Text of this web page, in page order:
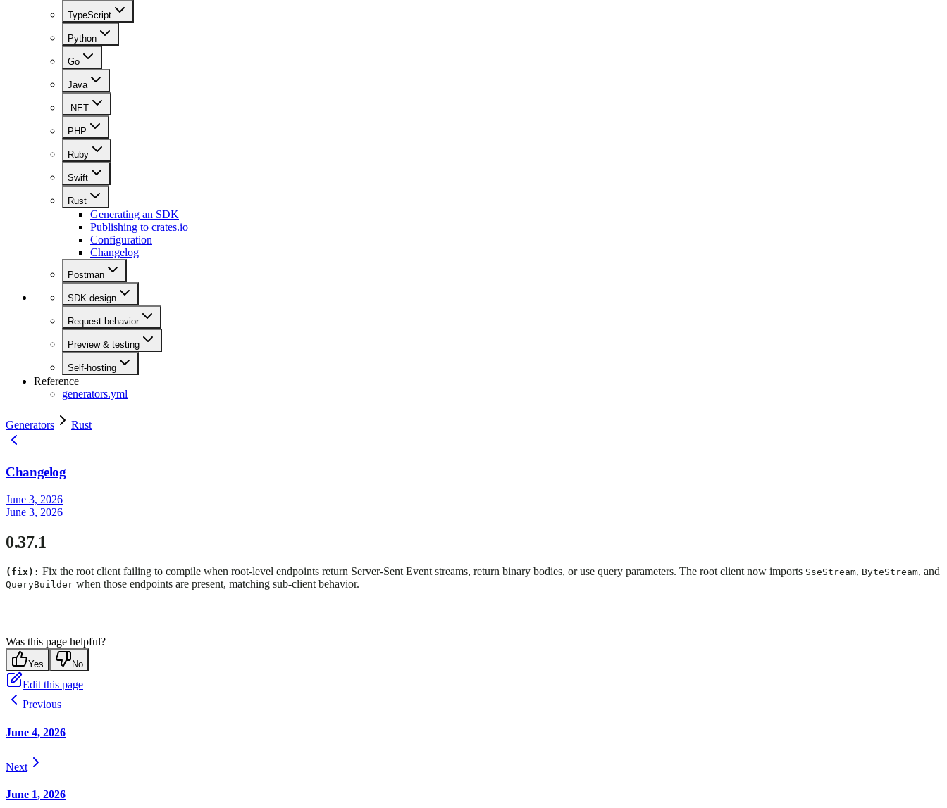
TypeScript
Python
Go
Java
.NET
PHP
Ruby
Swift
Rust
Generating an SDK
Publishing to crates.io
Configuration
Changelog
Postman
SDK design
Request behavior
Preview & testing
Self-hosting
Reference
generators.yml
Generators Rust
Changelog
June 3, 2026
June 3, 2026
0.37.1
(fix): Fix the root client failing to compile when root-level endpoints return Server-Sent Event streams, return binary bodies, or use query parameters. The root client now imports SseStream, ByteStream, and
QueryBuilder when those endpoints are present, matching sub-client behavior.
Was this page helpful?
Yes No
Edit this page
Previous
June 4, 2026
Next
June 1, 2026